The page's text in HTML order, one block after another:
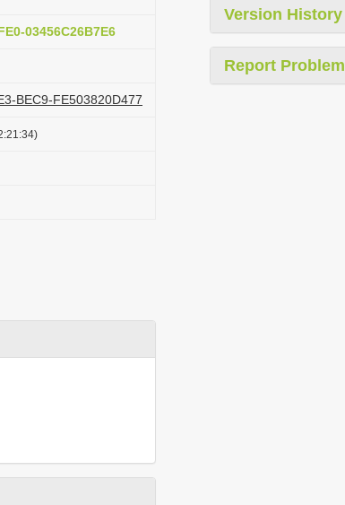
03456C26B7E6
BEC9-FE503820D477
Version History
Report Problem